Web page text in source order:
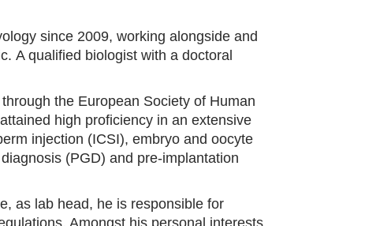
since 2009, working alongside and
A qualified biologist with a doctoral
the European Society of Human
high proficiency in an extensive
injection (ICSI), embryo and oocyte
(PGD) and pre-implantation
as lab head, he is responsible for
Amongst his personal interests